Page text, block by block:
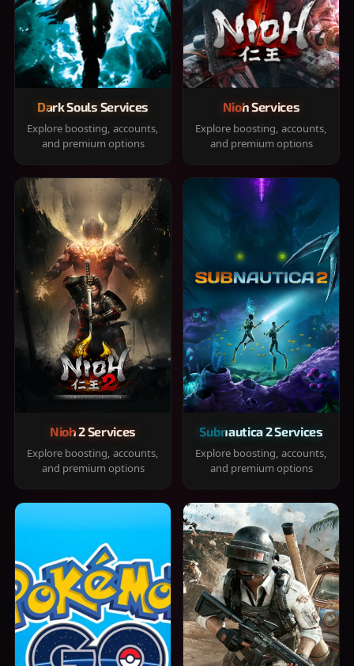
Dark Souls Services
Explore boosting, accounts,
and premium options
Nioh Services
Explore boosting, accounts,
and premium options
Nioh 2 Services
Explore boosting, accounts,
and premium options
Subnautica 2 Services
Explore boosting, accounts,
and premium options